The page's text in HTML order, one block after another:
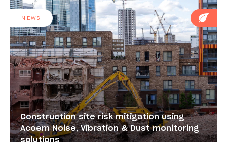
Construction site risk mitigation using
Acoem Noise, Vibration & Dust monitoring
solutions
NEWS